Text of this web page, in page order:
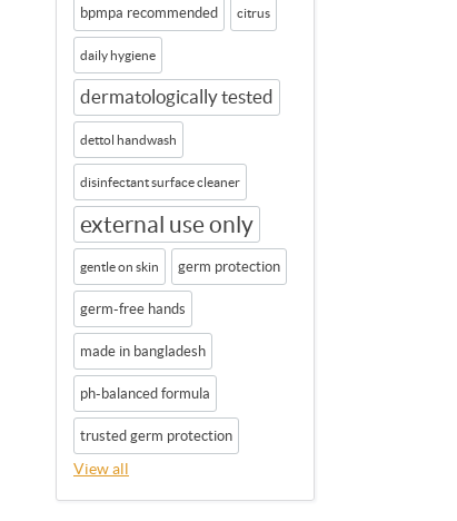
bpmpa recommended citrus
daily hygiene
dermatologically tested
dettol handwash
disinfectant surface cleaner
external use only
gentle on skin germ protection
germ-free hands
made in bangladesh
ph-balanced formula
trusted germ protection
View all